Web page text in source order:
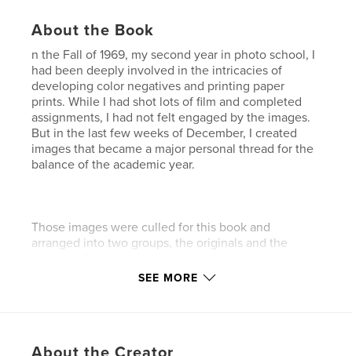
About the Book
n the Fall of 1969, my second year in photo school, I
had been deeply involved in the intricacies of
developing color negatives and printing paper
prints. While I had shot lots of film and completed
assignments, I had not felt engaged by the images.
But in the last few weeks of December, I created
images that became a major personal thread for the
balance of the academic year.
Those images were culled for this book and
arranged into two groups, the originals and the
SEE MORE